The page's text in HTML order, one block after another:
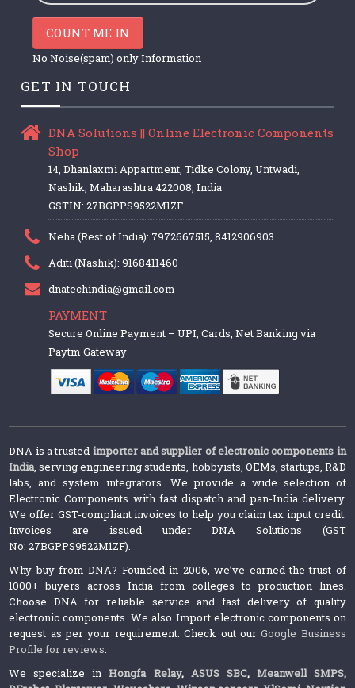
COUNT ME IN
No Noise(spam) only Information
GET IN TOUCH
DNA Solutions || Online Electronic Components
Shop
14, Dhanlaxmi Appartment, Tidke Colony, Untwadi,
Nashik, Maharashtra 422008, India
GSTIN: 27BGPPS9522M1ZF
Neha (Rest of India): 7972667515, 8412906903
Aditi (Nashik): 9168411460
dnatechindia@gmail.com
PAYMENT
Secure Online Payment – UPI, Cards, Net Banking via
Paytm Gateway
DNA is a trusted importer and supplier of electronic components in
India, serving engineering students, hobbyists, OEMs, startups, R&D
labs, and system integrators. We provide a wide selection of
Electronic Components with fast dispatch and pan-India delivery.
We offer GST-compliant invoices to help you claim tax input credit.
Invoices are issued under DNA Solutions (GST
No: 27BGPPS9522M1ZF).
Why buy from DNA? Founded in 2006, we’ve earned the trust of
1000+ buyers across India from colleges to production lines.
Choose DNA for reliable service and fast delivery of quality
electronic components. We also Import electronic components on
request as per your requirement. Check out ourGoogle Business
Profile for reviews.
We specialize inHongfa Relay, ASUS SBC, Meanwell SMPS,